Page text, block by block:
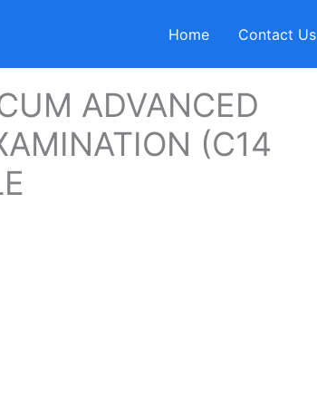
Home Contact Us
ADVANCED
(C14